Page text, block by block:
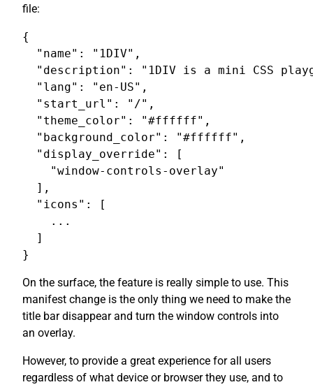
file:
{
  "name": "1DIV",
"description": "1DIV is a mini CSS
  "lang": "en-US",
  "start_url": "/",
  "theme_color": "#ffffff",
  "background_color": "#ffffff",
  "display_override": [
    "window-controls-overlay"
  ],
  "icons": [
    ...
  ]
On the surface, the feature is really simple to use. This
manifest change is the only thing we need to make the
title bar disappear and turn the window controls into
an overlay.
However, to provide a great experience for all users
regardless of what device or browser they use, and to